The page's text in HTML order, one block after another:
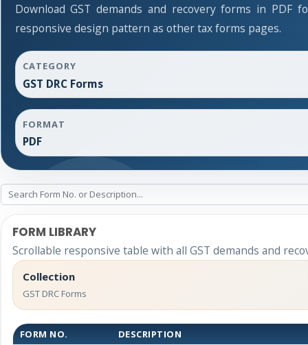
Download GST demands and recovery forms in PDF
responsive design pattern as other tax forms pages.
CATEGORY
GST DRC Forms
FORMAT
PDF
FORM LIBRARY
Scrollable responsive table with all GST demands and
Collection
GST DRC Forms
FORM NO. DESCRIPTION